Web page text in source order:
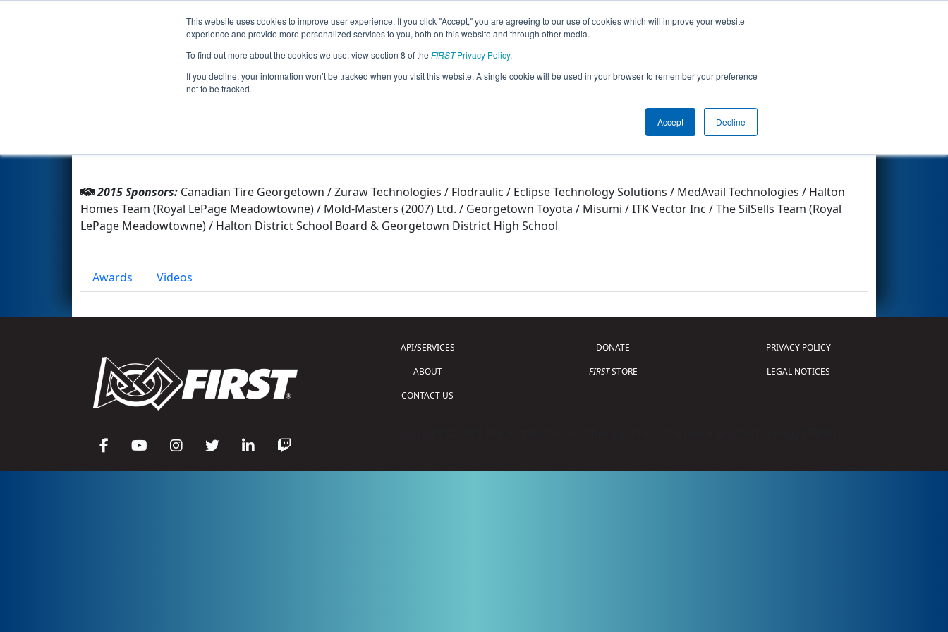
This website uses cookies to improve user experience. If you click "Accept," you are agreeing to our use of cookies which will improve your website
experience and provide more personalized services to you, both on this website and through other media.
To find out more about the cookies we use, view section 8 of the FIRSTPrivacy Policy.
If you decline, your information won’t be tracked when you visit this website. A single cookie will be used in your browser to remember your preference
not to be tracked.
Accept Decline
Events 2015 Season Info
Team 4976 - Rebels (2015)
Other Info
2015 Sponsors: Canadian Tire Georgetown / Zuraw Technologies / Flodraulic / Eclipse Technology Solutions / MedAvail Technologies / Halton
Homes Team (Royal LePage Meadowtowne) / Mold-Masters (2007) Ltd. / Georgetown Toyota / Misumi / ITK Vector Inc / The SilSells Team (Royal
LePage Meadowtowne) / Halton District School Board & Georgetown District High School
Awards Videos
API/SERVICES
ABOUT
CONTACT US
DONATE
FIRSTSTORE
PRIVACY POLICY
LEGAL NOTICES